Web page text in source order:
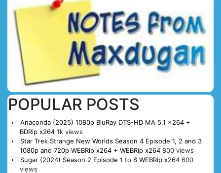
POPULAR POSTS
Anaconda (2025) 1080p BluRay DTS-HD MA 5.1 x264 +
BDRip x264 1k views
Star Trek Strange New Worlds Season 4 Episode 1, 2 and 3
1080p and 720p WEBRip x264 + WEBRip x264 800 views
Sugar (2024) Season 2 Episode 1 to 8 WEBRip x264 600
views